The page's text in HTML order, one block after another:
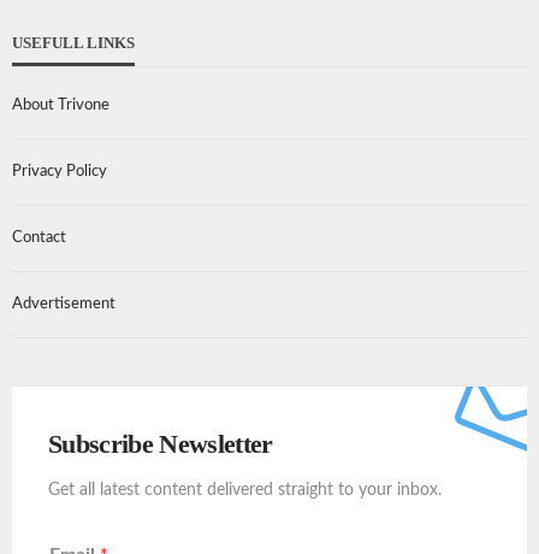
USEFULL LINKS
About Trivone
Privacy Policy
Contact
Advertisement
Subscribe Newsletter
Get all latest content delivered straight to your inbox.